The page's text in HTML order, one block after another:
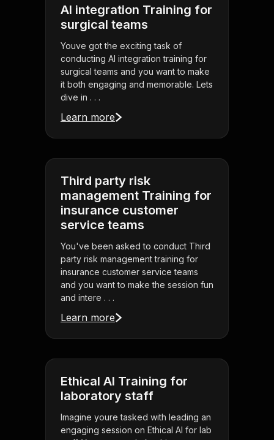
AI integration Training for
surgical teams
Youve got the exciting task of
conducting AI integration training for
surgical teams and you want to make
it both engaging and memorable. Lets
dive in . . .
Learn more
Third party risk
management Training for
insurance customer
service teams
You've been asked to conduct Third
party risk management training for
insurance customer service teams
and you want to make the session fun
and intere . . .
Learn more
Ethical AI Training for
laboratory staff
Imagine youre tasked with leading an
engaging session on Ethical AI for lab